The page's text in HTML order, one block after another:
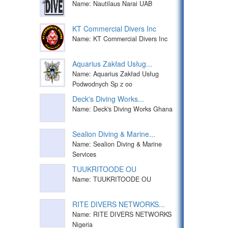
Name: Nautilaus Narai UAB
KT Commercial Divers Inc
Name: KT Commercial Divers Inc
Aquarius Zakład Usług...
Name: Aquarius Zakład Usług
Podwodnych Sp z oo
Deck's Diving Works...
Name: Deck's Diving Works Ghana
Sealion Diving & Marine...
Name: Sealion Diving & Marine
Services
TUUKRITOODE OU
Name: TUUKRITOODE OU
RITE DIVERS NETWORKS...
Name: RITE DIVERS NETWORKS
Nigeria